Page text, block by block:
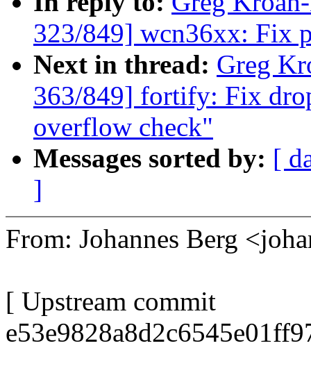
323/849] wcn36xx: Fix
Next in thread: Greg
363/849] fortify: Fix
overflow check"
Messages sorted by: [
]
From: Johannes Berg
[ Upstream commit